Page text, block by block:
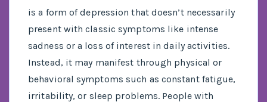
is a form of depression that doesn’t necessarily
present with classic symptoms like intense
sadness or a loss of interest in daily activities.
Instead, it may manifest through physical or
behavioral symptoms such as constant fatigue,
irritability, or sleep problems. People with